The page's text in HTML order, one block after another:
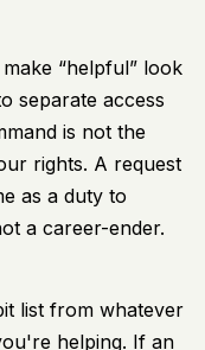
“helpful” look
separate access
is not the
rights. A request
as a duty to
a career-ender.
list from whatever
helping. If an